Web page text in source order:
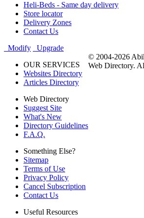
Heli-Beds - Same day delivery
Store locator
Delivery Zones
Contact Us
Modify
Upgrade
OUR SERVICES
Websites Directory
Articles Directory
Web Directory
Suggest Site
What's New
Directory Guidelines
F.A.Q.
Something Else?
Sitemap
Terms of Use
Privacy Policy
Cancel Subscription
Contact Us
Useful Resources
© 2004-2026
Web Directory.